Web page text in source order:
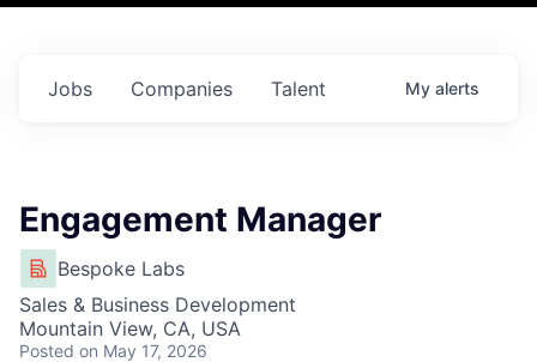
Jobs Companies Talent My alerts
Engagement Manager
Bespoke Labs
Sales & Business Development
Mountain View, CA, USA
Posted on May 17, 2026